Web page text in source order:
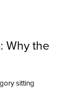
Why the
sitting